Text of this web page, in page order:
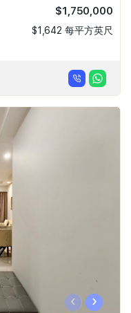
$1,750,000
$1,642 每平方英尺
‹ ›